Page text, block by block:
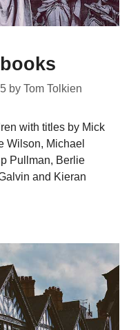
by Tom Tolkien
with titles by Mick
Wilson, Michael
Pullman, Berlie
and Kieran